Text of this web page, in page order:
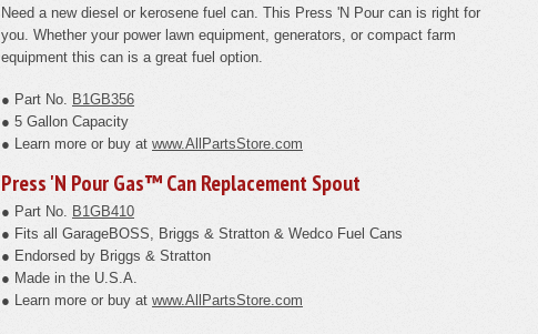
Need a new diesel or kerosene fuel can. This Press 'N Pour can is right for
you. Whether your power lawn equipment, generators, or compact farm
equipment this can is a great fuel option.
● Part No. B1GB356
● 5 Gallon Capacity
● Learn more or buy at www.AllPartsStore.com
Press 'N Pour Gas™ Can Replacement Spout
● Part No. B1GB410
● Fits all GarageBOSS, Briggs & Stratton & Wedco Fuel Cans
● Endorsed by Briggs & Stratton
● Made in the U.S.A.
● Learn more or buy at www.AllPartsStore.com